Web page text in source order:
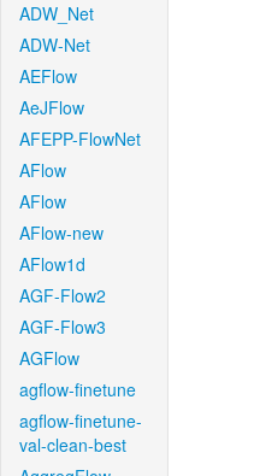
ADW_Net
ADW-Net
AEFlow
AeJFlow
AFEPP-FlowNet
AFlow
AFlow
AFlow-new
AFlow1d
AGF-Flow2
AGF-Flow3
AGFlow
agflow-finetune
agflow-finetune-
val-clean-best